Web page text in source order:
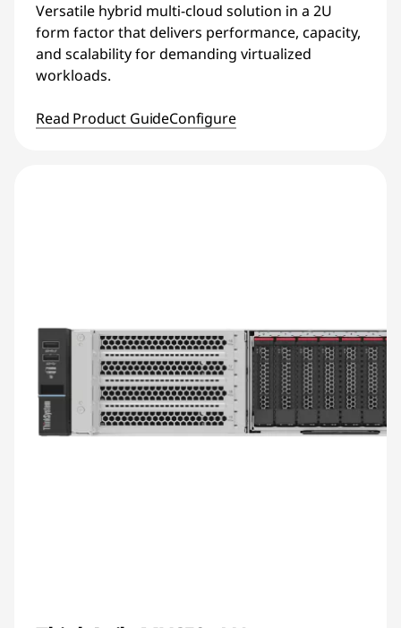
Versatile hybrid multi-cloud solution in a 2U
form factor that delivers performance, capacity,
and scalability for demanding virtualized
workloads.
Read Product GuideConfigure